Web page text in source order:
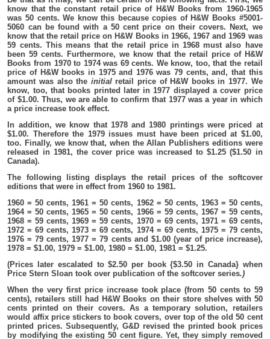
know that the constant retail price of H&W Books from 1960-1965
was 50 cents. We know this because copies of H&W Books #5001-
5060 can be found with a 50 cent price on their covers. Next, we
know that the retail price on H&W Books in 1966, 1967 and 1969 was
59 cents. This means that the retail price in 1968 must also have
been 59 cents. Furthermore, we know that the retail price of H&W
Books from 1970 to 1974 was 69 cents. We know, too, that the retail
price of H&W books in 1975 and 1976 was 79 cents, and, that this
amount was also the initialretail price of H&W books in 1977. We
know, too, that books printed later in 1977 displayed a cover price
of $1.00. Thus, we are able to confirm that 1977 was a year in which
a price increase took effect.
In addition, we know that 1978 and 1980 printings were priced at
$1.00. Therefore the 1979 issues must have been priced at $1.00,
too. Finally, we know that, when the Allan Publishers editions were
released in 1981, the cover price was increased to $1.25 ($1.50 in
Canada).
The following listing displays the retail prices of the softcover
editions that were in effect from 1960 to 1981.
1960 = 50 cents, 1961 = 50 cents, 1962 = 50 cents, 1963 = 50 cents,
1964 = 50 cents, 1965 = 50 cents, 1966 = 59 cents, 1967 = 59 cents,
1968 = 59 cents, 1969 = 59 cents, 1970 = 69 cents, 1971 = 69 cents,
1972 = 69 cents, 1973 = 69 cents, 1974 = 69 cents, 1975 = 79 cents,
1976 = 79 cents, 1977 = 79 cents and $1.00 (year of price increase),
1978 = $1.00, 1979 = $1.00, 1980 = $1.00, 1981 = $1.25.
(Prices later escalated to $2.50 per book {$3.50 in Canada} when
Price Stern Sloan took over publication of the softcover series.)
When the very first price increase took place (from 50 cents to 59
cents), retailers still had H&W Books on their store shelves with 50
cents printed on their covers. As a temporary solution, retailers
would affix price stickers to book covers, over top of the old 50 cent
printed prices. Subsequently, G&D revised the printed book prices
by modifying the existing 50 cent figure. Yet, they simply removed